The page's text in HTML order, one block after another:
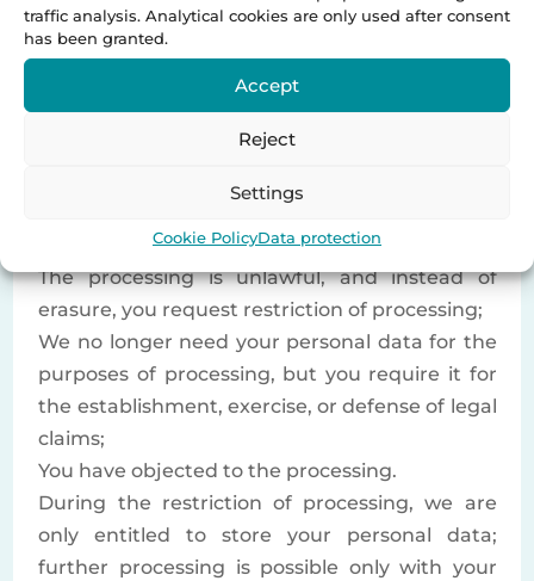
traffic analysis. Analytical cookies are only used after consent
has been granted.
Accept
Reject
Settings
Cookie PolicyData protection
3.6 Right to Restriction of
You have the right to request that we restrict
the processing of your personal data if:
The processing is unlawful, and instead of
erasure, you request restriction of processing;
We no longer need your personal data for the
purposes of processing, but you require it for
the establishment, exercise, or defense of legal
claims;
You have objected to the processing.
During the restriction of processing, we are
only entitled to store your personal data;
further processing is possible only with your